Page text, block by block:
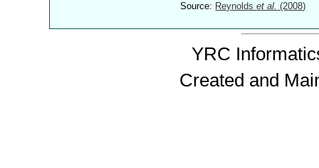
Source: Reynoldset al. (2008)
YRC
Created and